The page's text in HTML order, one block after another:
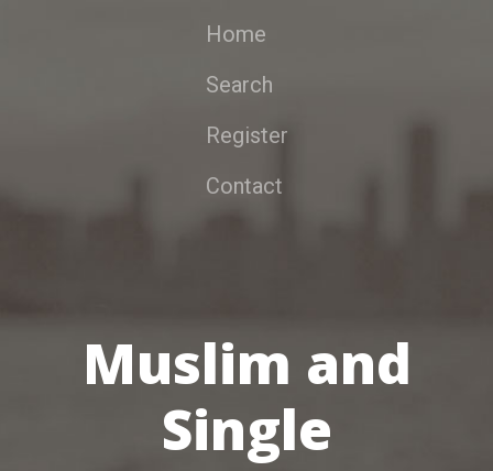
Home
Search
Register
Contact
Muslim and
Single